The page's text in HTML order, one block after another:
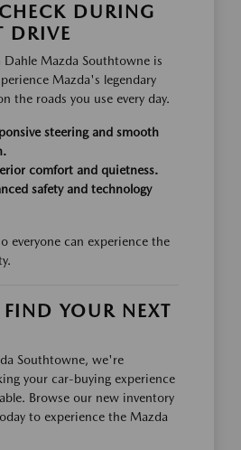
DURING
DRIVE
Mazda Southtowne is
Mazda's legendary
the roads you use every day.
steering and smooth
comfort and quietness.
safety and technology
everyone can experience the
YOUR NEXT
Southtowne, we're
your car-buying experience
Browse our new inventory
to experience the Mazda